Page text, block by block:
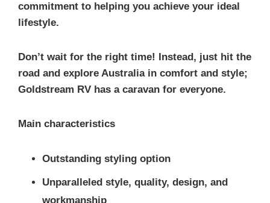
commitment to helping you achieve your ideal
lifestyle.
Don’t wait for the right time! Instead, just hit the
road and explore Australia in comfort and style;
Goldstream RV has a caravan for everyone.
Main characteristics
Outstanding styling option
Unparalleled style, quality, design, and
workmanship